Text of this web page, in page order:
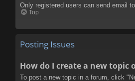
Only registered users can send email
Top
Posting Issues
How do I create a new topic
To post a new topic in a forum, click